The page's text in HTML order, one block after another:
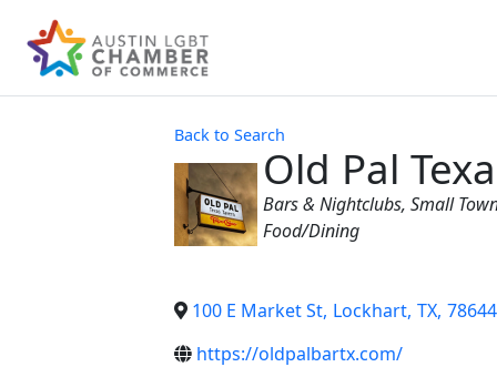
Back to Search
Old Pal
Categories
Bars & Nightclubs Small
Food/Dining
100 E Market St, Lockhart, TX, 78644
https://oldpalbartx.com/